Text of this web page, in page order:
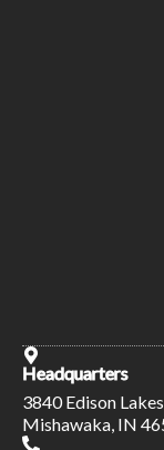
Headquarters
3840 Edison
Mishawaka, IN